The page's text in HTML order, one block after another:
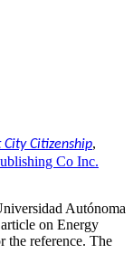
City Citizenship,
Co Inc.
Autónoma
on Energy
the reference. The